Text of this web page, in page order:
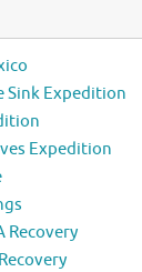
Sink Expedition
Expedition
Recovery